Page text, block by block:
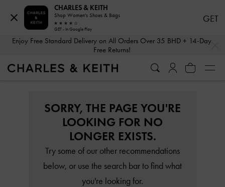
Enjoy Free Standard Delivery on All Orders Over 35 BHD + 14-Day
Free Returns!
SORRY, THE PAGE YOU'RE
LOOKING FOR NO
LONGER EXISTS.
Try some of our other recommendations
below, or use the search bar to find what
you're looking for.
CHARLES & KEITH
Shop Women's Shoes & Bags
GET - In Google Play
GET